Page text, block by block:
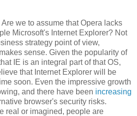
we to assume that Opera lacks
Microsoft's Internet Explorer? Not
strategy point of view,
sense. Given the popularity of
IE is an integral part of that OS,
that Internet Explorer will be
soon. Even the impressive growth
and there have been increasing
browser's security risks.
real or imagined, people are